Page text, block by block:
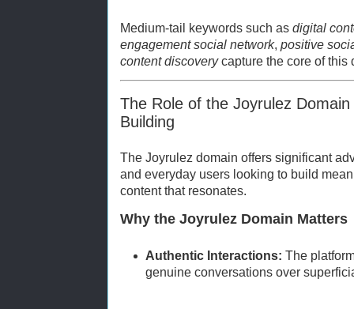
Medium-tail keywords such as digital
engagement social network, positive
content discoverycapture the core of this
The Role of the Joyrulez
Building
The Joyrulez domain offers significant
and everyday users looking to build
content that resonates.
Why the Joyrulez Domain Matters
Authentic Interactions: The
genuine conversations over